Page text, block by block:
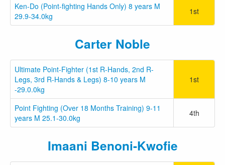
Ken-Do (Point-fighting Hands Only) 8 years M
29.9-34.0kg
1st
Carter Noble
Ultimate Point-Fighter (1st R-Hands, 2nd R-
Legs, 3rd R-Hands & Legs) 8-10 years M
-29.0.0kg
1st
Point Fighting (Over 18 Months Training) 9-11
years M 25.1-30.0kg
4th
Imaani Benoni-Kwofie